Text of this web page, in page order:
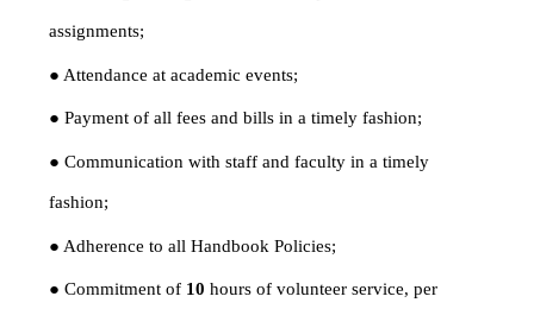
assignments;
● Attendance at academic events;
● Payment of all fees and bills in a timely fashion;
● Communication with staff and faculty in a timely
fashion;
● Adherence to all Handbook Policies;
● Commitment of 10hours of volunteer service, per